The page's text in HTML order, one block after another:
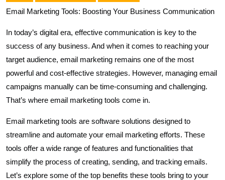
Email Marketing Tools: Boosting Your Business Communication
In today’s digital era, effective communication is key to the
success of any business. And when it comes to reaching your
target audience, email marketing remains one of the most
powerful and cost-effective strategies. However, managing email
campaigns manually can be time-consuming and challenging.
That’s where email marketing tools come in.
Email marketing tools are software solutions designed to
streamline and automate your email marketing efforts. These
tools offer a wide range of features and functionalities that
simplify the process of creating, sending, and tracking emails.
Let’s explore some of the top benefits these tools bring to your